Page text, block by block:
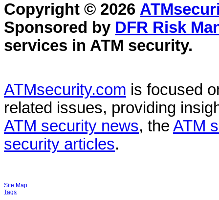
Copyright © 2026
Sponsored by DFR Risk
services in ATM security.
ATMsecurity.com is focused
related issues, providing
ATM security news, the ATM
security articles.
Site Map
Tags